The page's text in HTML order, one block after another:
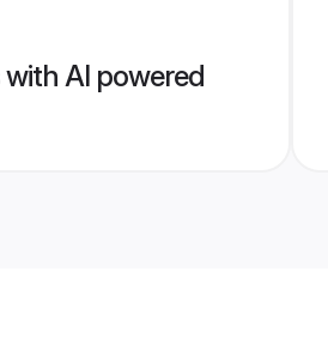
AI powered